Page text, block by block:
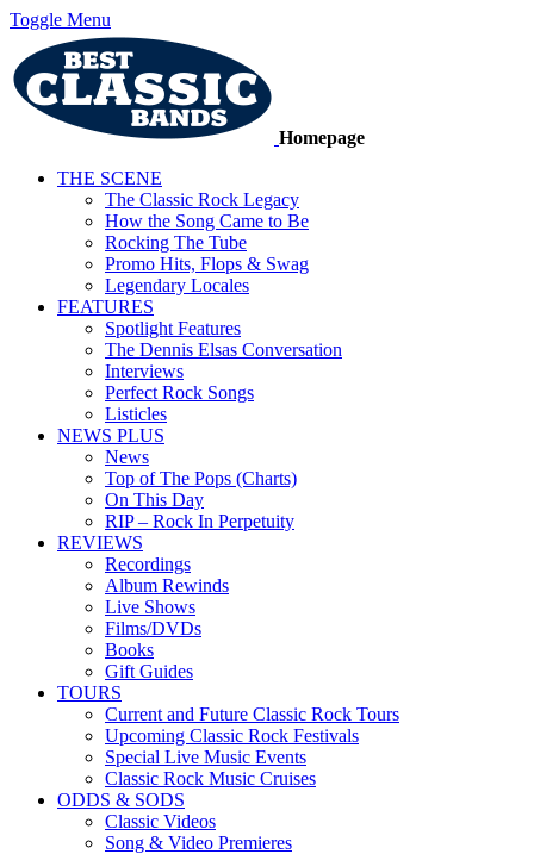
Toggle Menu
Homepage
THE SCENE
The Classic Rock Legacy
How the Song Came to Be
Rocking The Tube
Promo Hits, Flops & Swag
Legendary Locales
FEATURES
Spotlight Features
The Dennis Elsas Conversation
Interviews
Perfect Rock Songs
Listicles
NEWS PLUS
News
Top of The Pops (Charts)
On This Day
RIP – Rock In Perpetuity
REVIEWS
Recordings
Album Rewinds
Live Shows
Films/DVDs
Books
Gift Guides
TOURS
Current and Future Classic Rock Tours
Upcoming Classic Rock Festivals
Special Live Music Events
Classic Rock Music Cruises
ODDS & SODS
Classic Videos
Song & Video Premieres